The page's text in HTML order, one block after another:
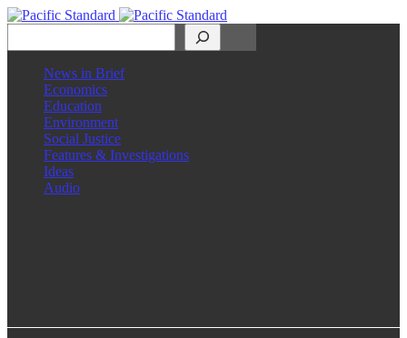
News in Brief
Economics
Education
Environment
Social Justice
Features & Investigations
Ideas
Audio